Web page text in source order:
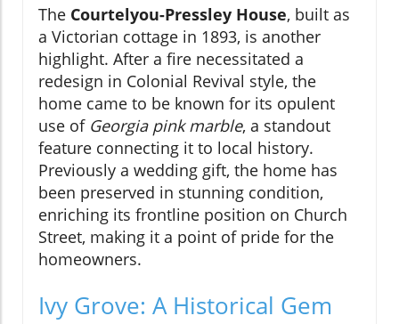
The Courtelyou-Pressley House, built as
a Victorian cottage in 1893, is another
highlight. After a fire necessitated a
redesign in Colonial Revival style, the
home came to be known for its opulent
use of Georgia pink marble, a standout
feature connecting it to local history.
Previously a wedding gift, the home has
been preserved in stunning condition,
enriching its frontline position on Church
Street, making it a point of pride for the
homeowners.
Ivy Grove: A Historical Gem